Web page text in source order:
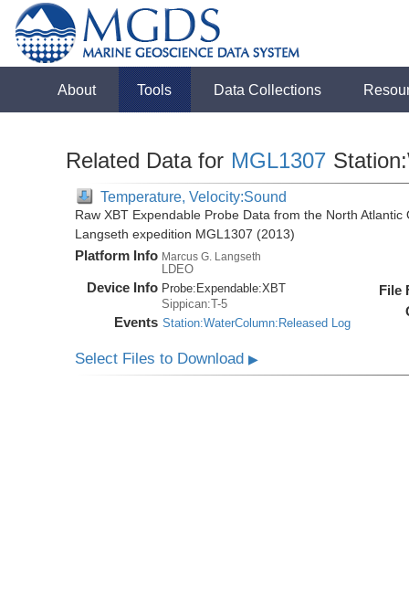
About Tools Data Collections
Related Data for MGL1307
Temperature, Velocity:Sound
Raw XBT Expendable Probe Data from the North
Langseth expedition MGL1307 (2013)
Platform Info Marcus G. Langseth
LDEO
Device Info Probe: Expendable:XBT
Sippican:T-5
Events Station:WaterColumn:Released Log
File
Select Files to Download▶